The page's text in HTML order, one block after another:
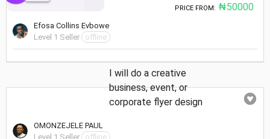
Efosa Collins Evbowe
Level 1 Seller
offline
PRICE FROM: ₦50000
OMONZEJELE PAUL
Level 1 Seller
offline
I will do a creative
business, event, or
corporate flyer design